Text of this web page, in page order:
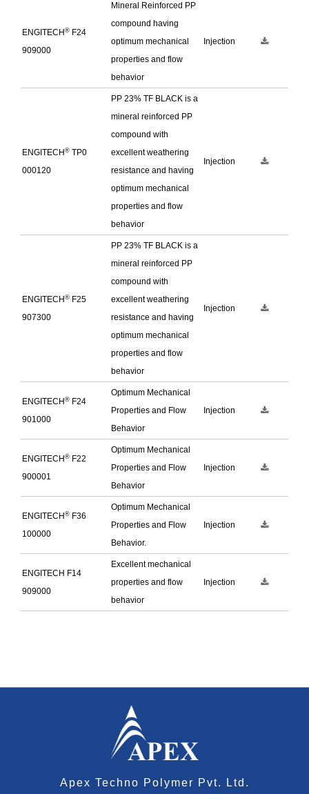
ENGITECH ® F24
909000
Mineral Reinforced PP
compound having
optimum mechanical
properties and flow
behavior
Injection
ENGITECH ® TP0
000120
PP 23% TF BLACK is a
mineral reinforced PP
compound with
excellent weathering
resistance and having
optimum mechanical
properties and flow
behavior
Injection
ENGITECH ® F25
907300
PP 23% TF BLACK is a
mineral reinforced PP
compound with
excellent weathering
resistance and having
optimum mechanical
properties and flow
behavior
Injection
ENGITECH ® F24
901000
Optimum Mechanical
Properties and Flow
Behavior
Injection
ENGITECH ® F22
900001
Optimum Mechanical
Properties and Flow
Behavior
Injection
ENGITECH ® F36
100000
Optimum Mechanical
Properties and Flow
Behavior.
Injection
ENGITECH F14
909000
Excellent mechanical
properties and flow
behavior
Injection
Apex Techno Polymer Pvt. Ltd.